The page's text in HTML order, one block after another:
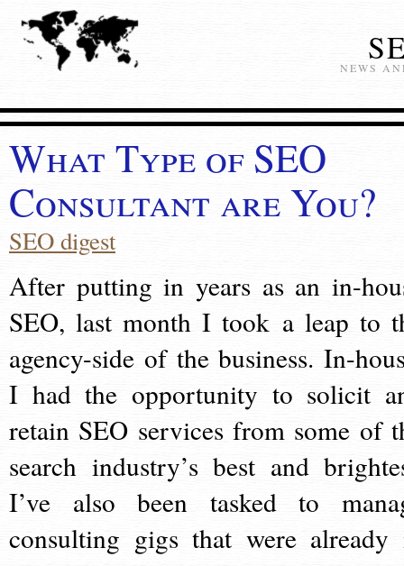
NEWS
What Type of SEO
Consultant are You?
SEO digest
After putting in years as an in-
SEO, last month I took a leap to
agency-side of the business. In-
I had the opportunity to solicit
retain SEO services from some of
search industry’s best and
I’ve also been tasked to
consulting gigs that were already